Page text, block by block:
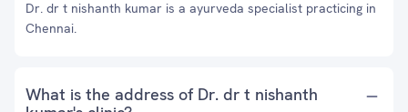
Dr. dr t nishanth kumar is a ayurveda specialist practicing in
Chennai.
What is the address of Dr. dr t nishanth